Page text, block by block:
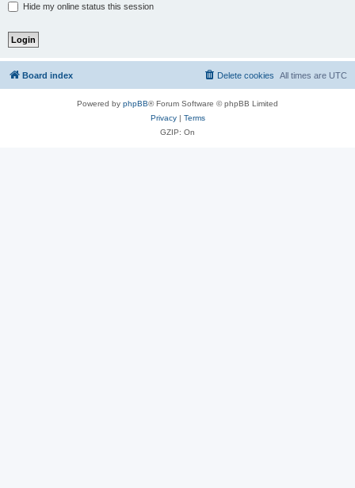
Hide my online status this session
Board index All times are UTC
Delete cookies
Powered by phpBB® Forum Software © phpBB Limited
Privacy| Terms
GZIP: On